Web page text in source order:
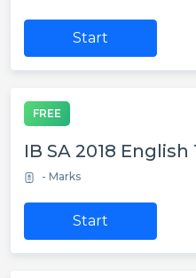
Start
FREE
IB SA 2018 English
- Marks
Start